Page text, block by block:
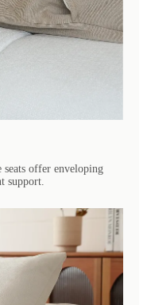
offer enveloping
support.